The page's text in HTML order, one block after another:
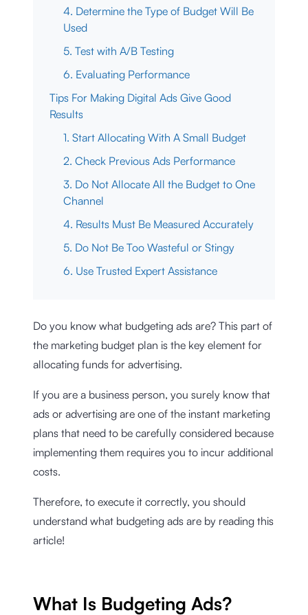
4. Determine the Type of Budget Will Be
Used
5. Test with A/B Testing
6. Evaluating Performance
Tips For Making Digital Ads Give Good
Results
1. Start Allocating With A Small Budget
2. Check Previous Ads Performance
3. Do Not Allocate All the Budget to One
Channel
4. Results Must Be Measured Accurately
5. Do Not Be Too Wasteful or Stingy
6. Use Trusted Expert Assistance
Do you know what budgeting ads are? This part of
the marketing budget plan is the key element for
allocating funds for advertising.
If you are a business person, you surely know that
ads or advertising are one of the instant marketing
plans that need to be carefully considered because
implementing them requires you to incur additional
costs.
Therefore, to execute it correctly, you should
understand what budgeting ads are by reading this
article!
What Is Budgeting Ads?